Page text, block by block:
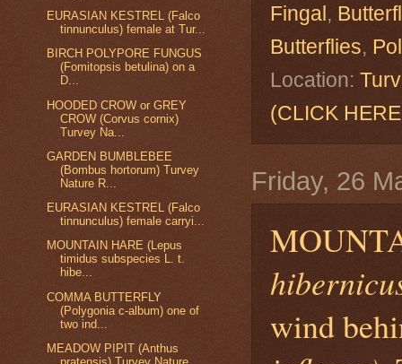
Fingal,
Butterflies,
Location:
(CLICK
Friday, 26
wind
EURASIAN KESTREL (Falco
tinnunculus) female at Tur...
BIRCH POLYPORE FUNGUS
(Fomitopsis betulina) on a
D...
HOODED CROW or GREY
CROW (Corvus cornix)
Turvey Na...
GARDEN BUMBLEBEE
(Bombus hortorum) Turvey
Nature R...
EURASIAN KESTREL (Falco
tinnunculus) female carryi...
MOUNTAIN HARE (Lepus
timidus subspecies L. t.
hibe...
COMMA BUTTERFLY
(Polygonia c-album) one of
two ind...
MEADOW PIPIT (Anthus